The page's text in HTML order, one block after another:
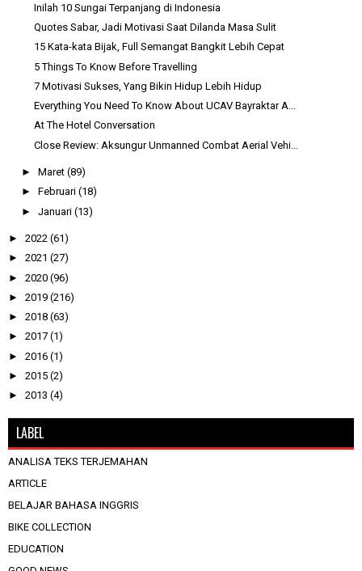
Inilah 10 Sungai Terpanjang di Indonesia
Quotes Sabar, Jadi Motivasi Saat Dilanda Masa Sulit
15 Kata-kata Bijak, Full Semangat Bangkit Lebih Cepat
5 Things To Know Before Travelling
7 Motivasi Sukses, Yang Bikin Hidup Lebih Hidup
Everything You Need To Know About UCAV Bayraktar A...
At The Hotel Conversation
Close Review: Aksungur Unmanned Combat Aerial Vehi...
► Maret (89)
► Februari (18)
► Januari (13)
► 2022 (61)
► 2021 (27)
► 2020 (96)
► 2019 (216)
► 2018 (63)
► 2017 (1)
► 2016 (1)
► 2015 (2)
► 2013 (4)
LABEL
ANALISA TEKS TERJEMAHAN
ARTICLE
BELAJAR BAHASA INGGRIS
BIKE COLLECTION
EDUCATION